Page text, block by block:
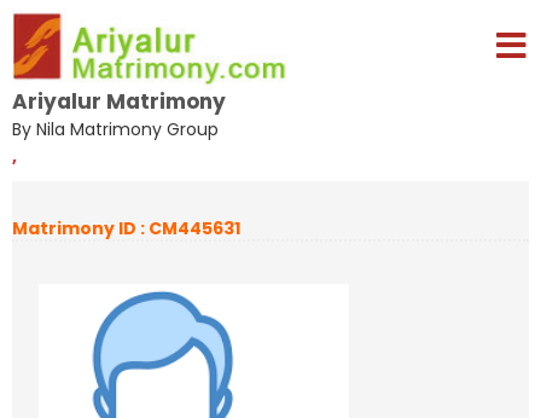
Ariyalur Matrimony
By Nila Matrimony Group
,
Matrimony ID : CM445631